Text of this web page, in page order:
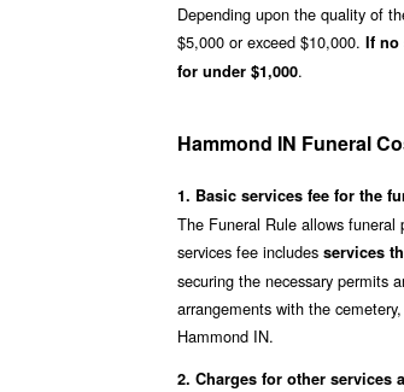
Depending upon the quality of
$5,000 or exceed $10,000. If no
for under $1,000.
Hammond IN Funeral
1. Basic services fee for the
The Funeral Rule allows
services fee includes services
securing the necessary permits
arrangements with the
Hammond IN.
2. Charges for other services